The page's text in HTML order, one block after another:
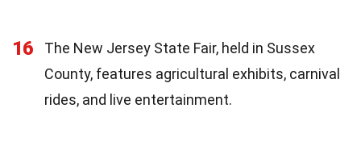
16
The New Jersey State Fair, held in Sussex
County, features agricultural exhibits, carnival
rides, and live entertainment.